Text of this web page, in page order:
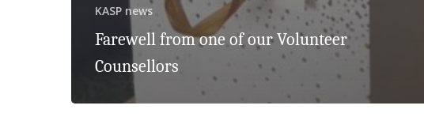
KASP news
Farewell from one of our Volunteer
Counsellors